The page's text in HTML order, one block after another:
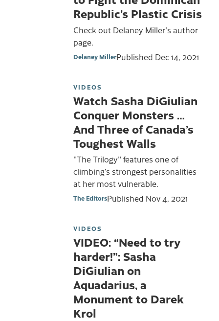
Republic’s Plastic Crisis
Check out Delaney Miller's author
page.
Delaney MillerPublished Dec 14, 2021
VIDEOS
Watch Sasha DiGiulian
Conquer Monsters …
And Three of Canada’s
Toughest Walls
"The Trilogy" features one of
climbing’s strongest personalities
at her most vulnerable.
The EditorsPublished Nov 4, 2021
VIDEOS
VIDEO: “Need to try
harder!”: Sasha
DiGiulian on
Aquadarius, a
Monument to Darek
Krol